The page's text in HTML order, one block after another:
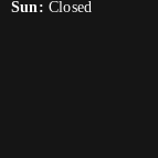
Sun: Closed